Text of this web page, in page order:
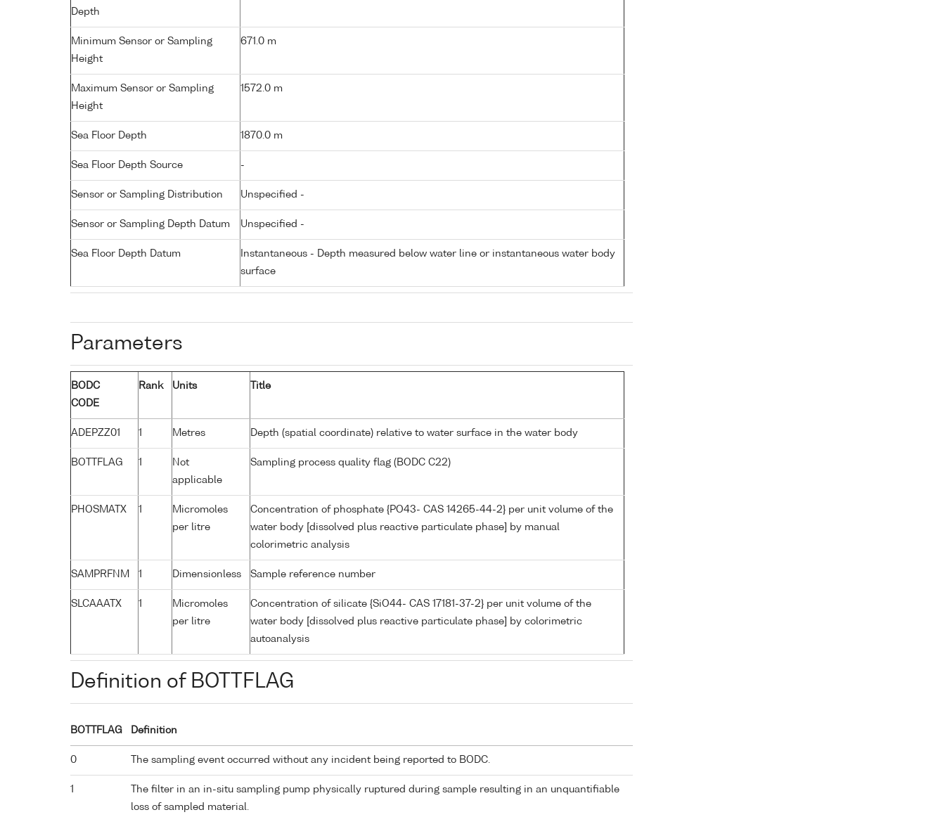
Depth
Minimum Sensor or Sampling
Height
671.0 m
Maximum Sensor or Sampling
Height
1572.0 m
Sea Floor Depth 1870.0 m
Sea Floor Depth Source -
Sensor or Sampling Distribution Unspecified -
Sensor or Sampling Depth Datum Unspecified -
Sea Floor Depth Datum
Instantaneous - Depth measured below water line or instantaneous water body
surface
Parameters
BODC
CODE
Rank Units Title
ADEPZZ01 1 Metres Depth (spatial coordinate) relative to water surface in the water body
BOTTFLAG 1
Not
applicable
Sampling process quality flag (BODC C22)
PHOSMATX 1
Micromoles
per litre
Concentration of phosphate {PO43- CAS 14265-44-2} per unit volume of the
water body [dissolved plus reactive particulate phase] by manual
colorimetric analysis
SAMPRFNM 1 Dimensionless Sample reference number
SLCAAATX 1
Micromoles
per litre
Concentration of silicate {SiO44- CAS 17181-37-2} per unit volume of the
water body [dissolved plus reactive particulate phase] by colorimetric
autoanalysis
Definition of BOTTFLAG
BOTTFLAG Definition
0 The sampling event occurred without any incident being reported to BODC.
1
The filter in an in-situ sampling pump physically ruptured during sample resulting in an unquantifiable
loss of sampled material.